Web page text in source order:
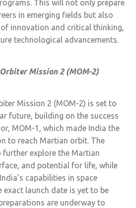
This will not only prepare
in emerging fields but also
innovation and critical thinking,
technological advancements.
Mission 2 (MOM-2)
Mission 2 (MOM-2) is set to
future, building on the success
MOM-1, which made India the
to reach Martian orbit. The
further explore the Martian
and potential for life, while
capabilities in space
exact launch date is yet to be
are underway to